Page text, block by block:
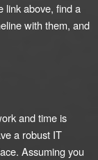
link above, find a
with them, and
and time is
a robust IT
Assuming you